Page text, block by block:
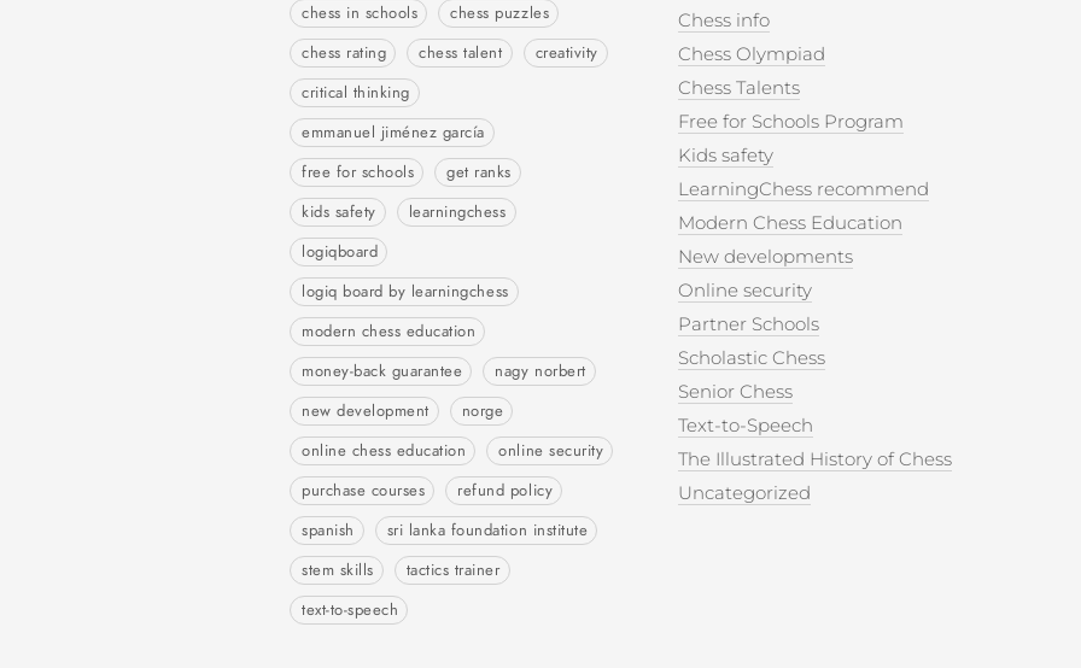
chess in schools
chess puzzles
chess rating
chess talent
creativity
critical thinking
emmanuel jiménez garcía
free for schools
get ranks
kids safety
learningchess
logiqboard
logiq board by learningchess
modern chess education
money-back guarantee
nagy norbert
new development
norge
online chess education
online security
purchase courses
refund policy
spanish
sri lanka foundation institute
stem skills
tactics trainer
text-to-speech
Chess info
Chess Olympiad
Chess Talents
Free for Schools Program
Kids safety
LearningChess recommend
Modern Chess Education
New developments
Online security
Partner Schools
Scholastic Chess
Senior Chess
Text-to-Speech
The Illustrated History of Chess
Uncategorized